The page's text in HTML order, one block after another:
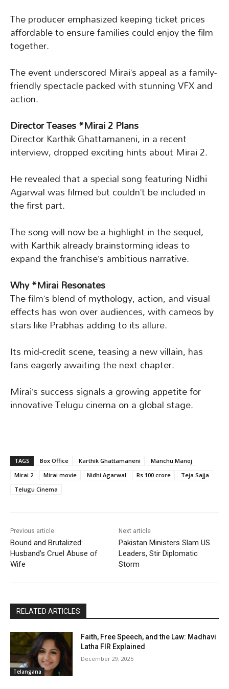
The producer emphasized keeping ticket prices
affordable to ensure families could enjoy the film
together.
The event underscored Mirai’s appeal as a family-
friendly spectacle packed with stunning VFX and
action.
Director Teases *Mirai 2 Plans
Director Karthik Ghattamaneni, in a recent
interview, dropped exciting hints about Mirai 2.
He revealed that a special song featuring Nidhi
Agarwal was filmed but couldn’t be included in
the first part.
The song will now be a highlight in the sequel,
with Karthik already brainstorming ideas to
expand the franchise’s ambitious narrative.
Why *Mirai Resonates
The film’s blend of mythology, action, and visual
effects has won over audiences, with cameos by
stars like Prabhas adding to its allure.
Its mid-credit scene, teasing a new villain, has
fans eagerly awaiting the next chapter.
Mirai’s success signals a growing appetite for
innovative Telugu cinema on a global stage.
TAGS Box Office Karthik Ghattamaneni
Manchu Manoj
Mirai 2
Mirai movie Nidhi Agarwal Rs 100 crore
Teja Sajja
Telugu Cinema
Previous article
Bound and Brutalized:
Husband’s Cruel Abuse of
Wife
Next article
Pakistan Ministers Slam US
Leaders, Stir Diplomatic
Storm
RELATED ARTICLES
Telangana
Faith, Free Speech, and the Law: Madhavi
Latha FIR Explained
December 29, 2025